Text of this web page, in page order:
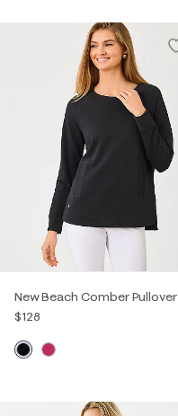
New Beach Comber Pullover
$128